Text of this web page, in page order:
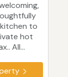
to
hot
All...